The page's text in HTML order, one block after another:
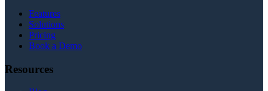
Features
Solutions
Pricing
Book a Demo
Resources